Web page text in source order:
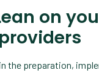
on
the preparation,